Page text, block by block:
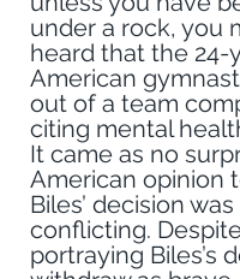
under a rock, you
heard that the 24-
American
out of a team
citing mental
It came as no
American opinion
Biles’ decision was
conflicting.
portraying Biles’s